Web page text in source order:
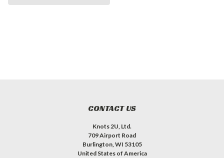
CONTACT US
Knots 2U, Ltd.
709 Airport Road
Burlington, WI 53105
United States of America